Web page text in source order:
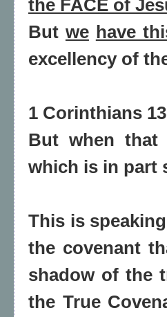
the FACE of
But we have
excellency of
1 Corinthians
Butwhen that
which is in part
This is
the covenant
shadow of the
the True